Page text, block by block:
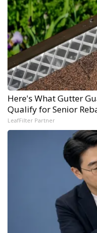
Here's What Gutter
Qualify for Senior
LeafFilter Partner